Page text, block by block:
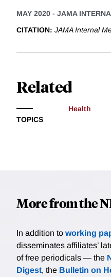
MAY 2020 - JAMA
CITATION: JAMA Internal
Related
TOPICS
Health
More from the
In addition to working
disseminates affiliates’
of free periodicals — the
Digest, the Bulletin on